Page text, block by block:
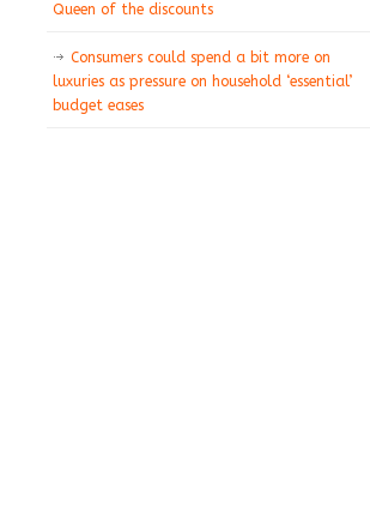
Queen of the discounts
Consumers could spend a bit more on
luxuries as pressure on household ‘essential’
budget eases